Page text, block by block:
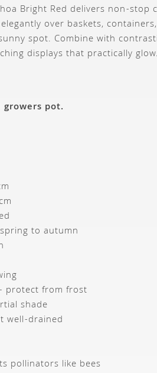
Bright Red delivers non-stop
over baskets,
spot. Combine with
displays that practically glow.
growers pot.
to autumn
protect from frost
shade
well-drained
pollinators like bees